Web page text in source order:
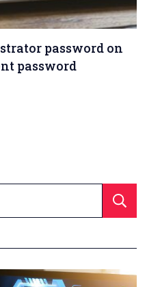
password on
password